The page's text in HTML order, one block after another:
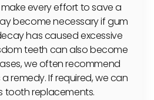
every effort to save a
become necessary if gum
has caused excessive
teeth can also become
we often recommend
remedy. If required, we can
tooth replacements.